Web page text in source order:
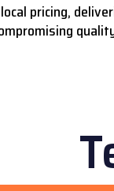
pricing,